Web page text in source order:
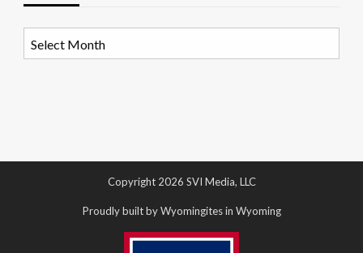
Copyright 2026 SVI Media, LLC
Proudly built by Wyomingites in Wyoming